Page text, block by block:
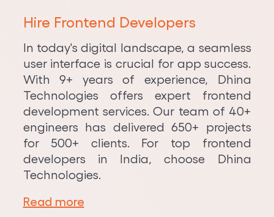
Hire Frontend Developers
In today's digital landscape, a seamless
user interface is crucial for app success.
With 9+ years of experience, Dhina
Technologies offers expert frontend
development services. Our team of 40+
engineers has delivered 650+ projects
for 500+ clients. For top frontend
developers in India, choose Dhina
Technologies.
Read more